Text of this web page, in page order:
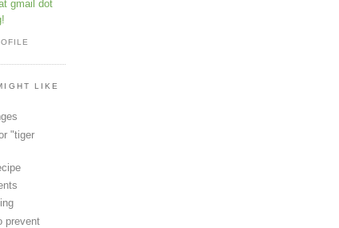
gmail dot
LIKE
"tiger
prevent